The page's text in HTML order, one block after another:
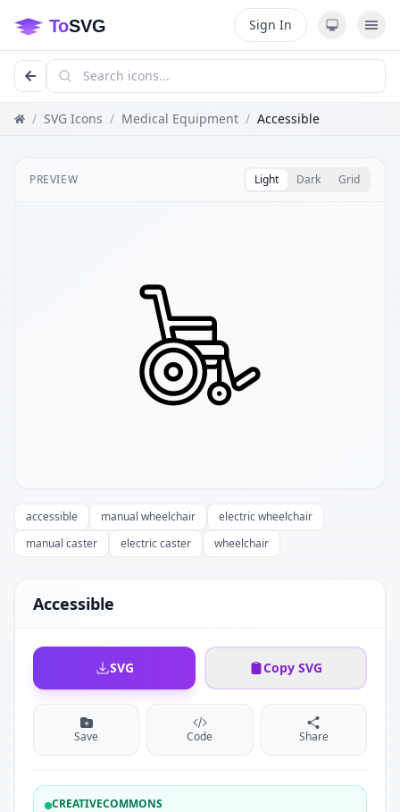
Sign In
/ SVG Icons / Medical Equipment / Accessible
PREVIEW Light Dark Grid
accessible manual wheelchair
electric wheelchair
manual caster
electric caster wheelchair
Accessible
SVG Copy SVG
Save Code Share
CREATIVECOMMONS